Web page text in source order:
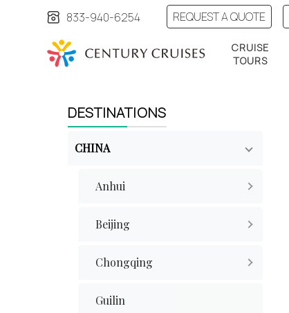
833-940-6254 REQUEST A QUOTE
CRUISE
TOURS
DESTINATIONS
CHINA
Anhui
Beijing
Chongqing
Guilin